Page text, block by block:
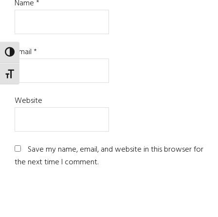
TOGGLE HIGH CONTRAST
TOGGLE FONT SIZE
Name*
Email*
Website
Save my name, email, and website in this browser for
the next time I comment.